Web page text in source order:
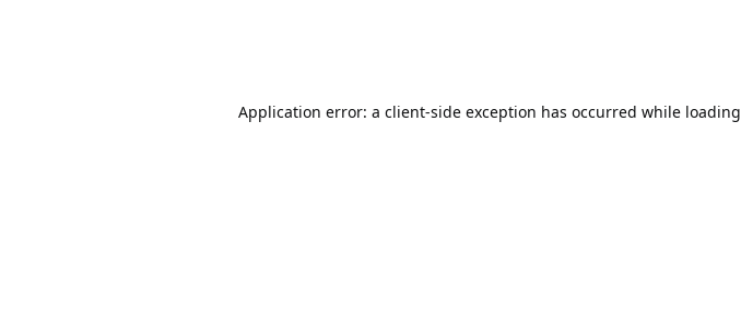
Application error: a client-side exception has occurred while loading